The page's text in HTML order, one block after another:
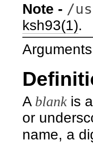
Note - /
ksh93(1).
A blankis a
or
name, a